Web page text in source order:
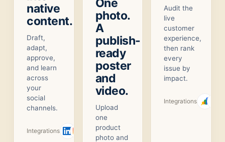
native
content.
Draft,
adapt,
approve,
and learn
across
your
social
channels.
Integrations +1
One
photo.
A
publish-
ready
poster
and
video.
Upload
one
product
photo and
Audit the
live
customer
experience,
then rank
every
issue by
impact.
Integrations